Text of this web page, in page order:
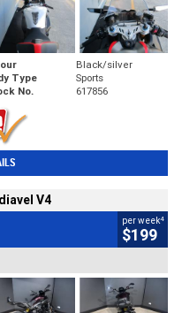
Black/silver
Type
Sports
No. 617856
V4
per week4
$199